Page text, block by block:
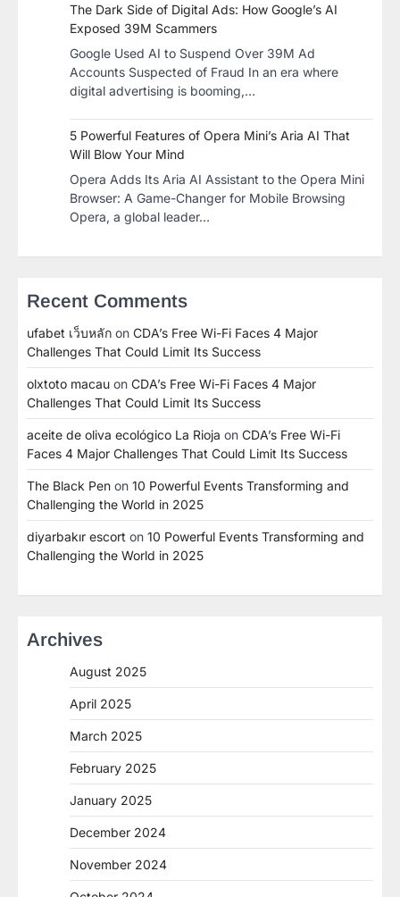
The Dark Side of Digital Ads: How Google’s AI
Exposed 39M Scammers
Google Used AI to Suspend Over 39M Ad
Accounts Suspected of Fraud In an era where
digital advertising is booming,…
5 Powerful Features of Opera Mini’s Aria AI That
Will Blow Your Mind
Opera Adds Its Aria AI Assistant to the Opera Mini
Browser: A Game-Changer for Mobile Browsing
Opera, a global leader…
Recent Comments
ufabet เว็บหลัก on CDA’s Free Wi-Fi Faces 4 Major
Challenges That Could Limit Its Success
olxtoto macau on CDA’s Free Wi-Fi Faces 4 Major
Challenges That Could Limit Its Success
aceite de oliva ecológico La Rioja on CDA’s Free Wi-Fi
Faces 4 Major Challenges That Could Limit Its Success
The Black Pen on 10 Powerful Events Transforming and
Challenging the World in 2025
diyarbakır escort on 10 Powerful Events Transforming and
Challenging the World in 2025
Archives
August 2025
April 2025
March 2025
February 2025
January 2025
December 2024
November 2024